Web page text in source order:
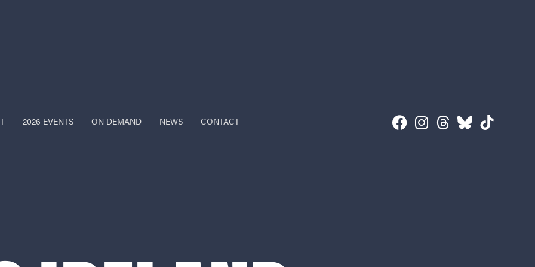
2026 EVENTS ON DEMAND NEWS CONTACT